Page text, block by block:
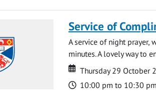
Service of
A service of night prayer,
minutes. A lovely way to
Date
Date
Thursday 29 October
Time
10:00 pm to 10:30 pm